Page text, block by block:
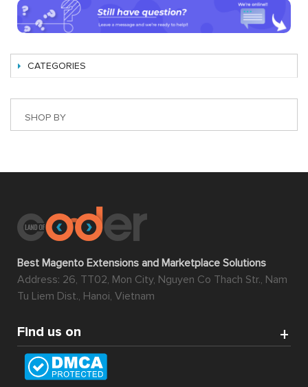
CATEGORIES
SHOP BY
Best Magento Extensions and Marketplace Solutions
Address: 26, TT02, Mon City, Nguyen Co Thach Str., Nam
Tu Liem Dist., Hanoi, Vietnam
Find us on